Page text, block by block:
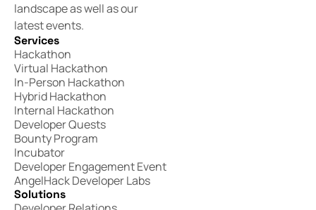
landscape as well as our
latest events.
Services
Hackathon
Virtual Hackathon
In-Person Hackathon
Hybrid Hackathon
Internal Hackathon
Developer Quests
Bounty Program
Incubator
Developer Engagement Event
AngelHack Developer Labs
Solutions